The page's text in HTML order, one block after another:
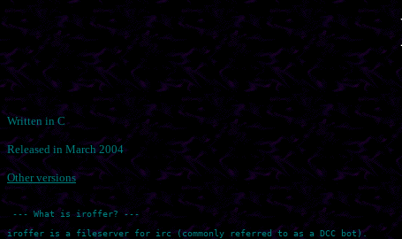
Written in C
Released in March 2004
Other versions
--- What is iroffer? ---
iroffer is a fileserver for irc (commonly referred to as a DCC bot).